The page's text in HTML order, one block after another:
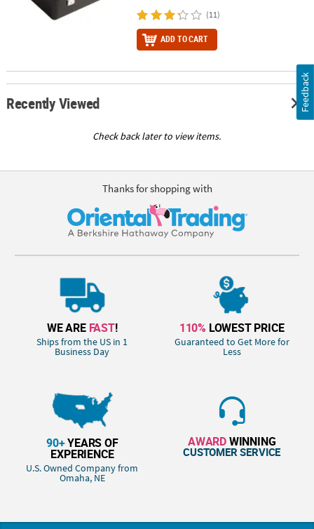
(11)
ADD TO CART
Recently Viewed
Check back later to view items.
Thanks for shopping with
WE ARE FAST!
Ships from the US in 1
Business Day
110% LOWEST PRICE
Guaranteed to Get More for
Less
90+YEARS OF
EXPERIENCE
U.S. Owned Company from
Omaha, NE
AWARDWINNING
CUSTOMER SERVICE
Feedback